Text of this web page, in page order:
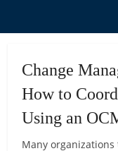
Change
How to
Using an
Many